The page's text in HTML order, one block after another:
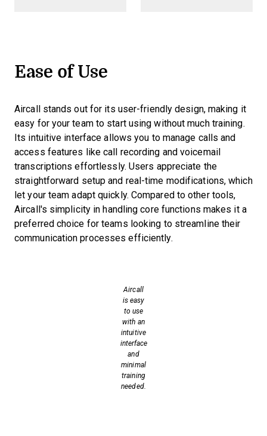
Ease of Use
Aircall stands out for its user-friendly design, making it
easy for your team to start using without much training.
Its intuitive interface allows you to manage calls and
access features like call recording and voicemail
transcriptions effortlessly. Users appreciate the
straightforward setup and real-time modifications, which
let your team adapt quickly. Compared to other tools,
Aircall's simplicity in handling core functions makes it a
preferred choice for teams looking to streamline their
communication processes efficiently.
Aircall
is easy
to use
with an
intuitive
interface
and
minimal
training
needed.